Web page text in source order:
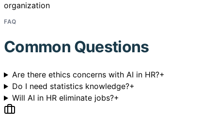
organization
FAQ
Common Questions
Are there ethics concerns with AI in HR?+
Do I need statistics knowledge?+
Will AI in HR eliminate jobs?+